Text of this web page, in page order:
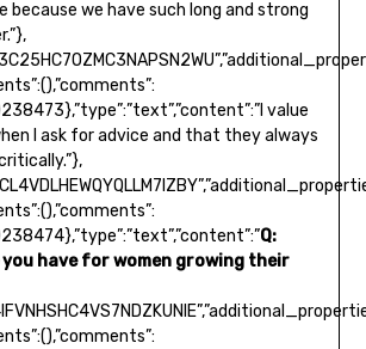
because we have such long and strong
value
I ask for advice and that they always
Q:
you have for women growing their